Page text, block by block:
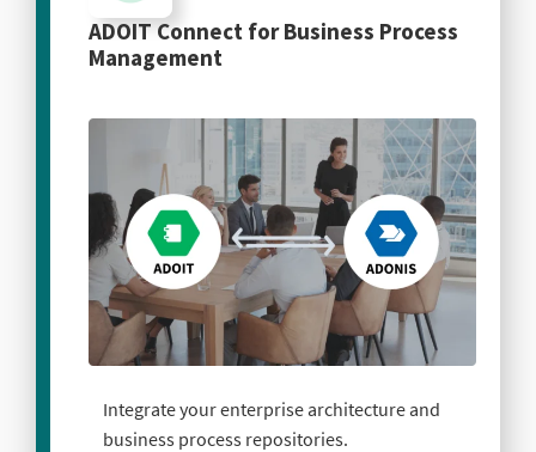
ADOIT Connect for Business Process
Management
Integrate your enterprise architecture and
business process repositories.